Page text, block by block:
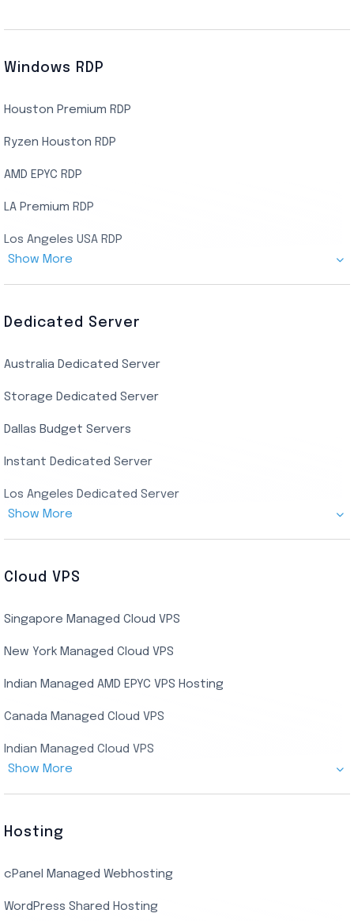
Windows RDP
Houston Premium RDP
Ryzen Houston RDP
AMD EPYC RDP
LA Premium RDP
Los Angeles USA RDP
India Residential RDP (Static)
Singapore Private RDP
Ryzen Private RDP
UK Real Residential RDP
US Real Residential RDP
Indian Admin RDP
Encoding RDP
USA Admin RDP
Budget/Europe Admin RDP
USA Shared RDP
Show More
Dedicated Server
Australia Dedicated Server
Storage Dedicated Server
Dallas Budget Servers
Instant Dedicated Server
Los Angeles Dedicated Server
Indian Dedicated Server
Show More
Cloud VPS
Singapore Managed Cloud VPS
New York Managed Cloud VPS
Indian Managed AMD EPYC VPS Hosting
Canada Managed Cloud VPS
Indian Managed Cloud VPS
SSD Managed VPS Hosting
Dallas Managed Cloud VPS
Show More
Hosting
cPanel Managed Webhosting
WordPress Shared Hosting